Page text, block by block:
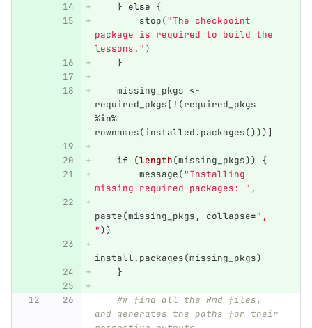
} else {
stop("The checkpoint
package is required to build the
lessons.")
}
missing_pkgs <-
required_pkgs[ ! (required_pkgs
%in%
rownames(installed.packages()))]
if (length(missing_pkgs))
{
message("Installing
missing required packages: " ,
paste(missing_pkgs , collapse=",
"))
install.packages(missing_pkgs)
}
## find all the Rmd files,
and generates the paths for their